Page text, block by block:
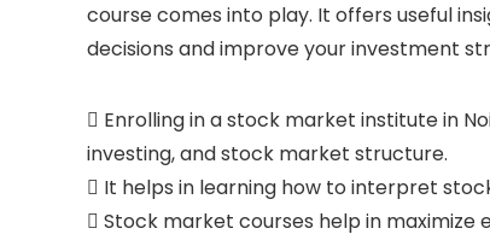
course comes into play. It offers useful
decisions and improve your investment
 Enrolling in a stock market institute in
investing, and stock market structure.
 It helps in learning how to interpret
 Stock market courses help in maximize